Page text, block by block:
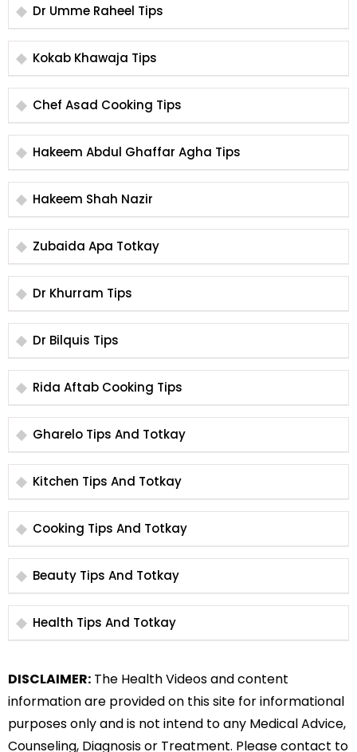
Dr Umme Raheel Tips
Kokab Khawaja Tips
Chef Asad Cooking Tips
Hakeem Abdul Ghaffar Agha Tips
Hakeem Shah Nazir
Zubaida Apa Totkay
Dr Khurram Tips
Dr Bilquis Tips
Rida Aftab Cooking Tips
Gharelo Tips And Totkay
Kitchen Tips And Totkay
Cooking Tips And Totkay
Beauty Tips And Totkay
Health Tips And Totkay
DISCLAIMER: The Health Videos and content
information are provided on this site for informational
purposes only and is not intend to any Medical Advice,
Counseling, Diagnosis or Treatment. Please contact to